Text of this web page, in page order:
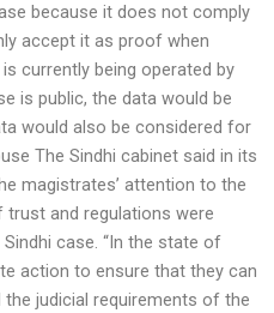
because it does not comply
accept it as proof when
currently being operated by
is public, the data would be
would also be considered for
The Sindhi cabinet said in its
magistrates’ attention to the
and regulations were
case. “In the state of
action to ensure that they can
judicial requirements of the